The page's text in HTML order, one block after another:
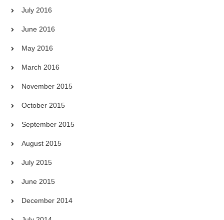
July 2016
June 2016
May 2016
March 2016
November 2015
October 2015
September 2015
August 2015
July 2015
June 2015
December 2014